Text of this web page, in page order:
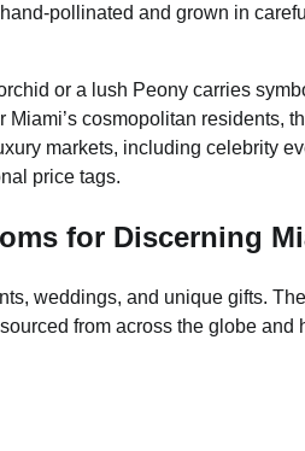
pollinated and grown in
or a lush Peony carries
cosmopolitan residents,
markets, including celebrity
price tags.
for Discerning
weddings, and unique gifts.
from across the globe and